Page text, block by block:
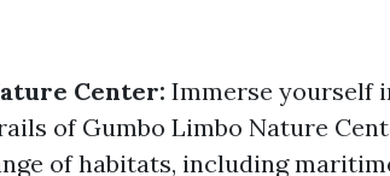
Center: Immerse yourself
of Gumbo Limbo Nature
of habitats, including